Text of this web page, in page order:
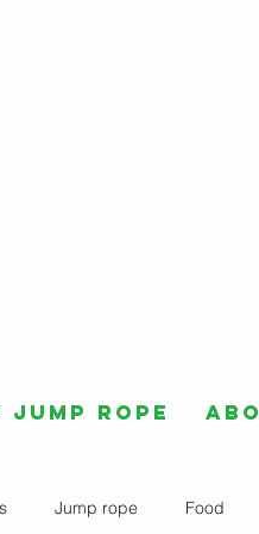
Jump rope Food
Rope